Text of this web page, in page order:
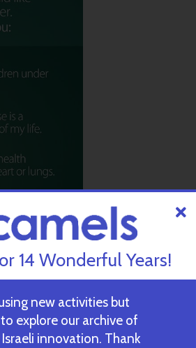
14 Wonderful Years!
new activities but
explore our archive of
innovation. Thank